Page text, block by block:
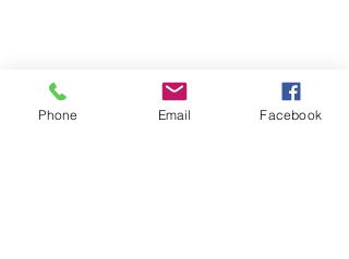
the Study of Contemporary
Antisemitism and Racism
Phone Email Facebook